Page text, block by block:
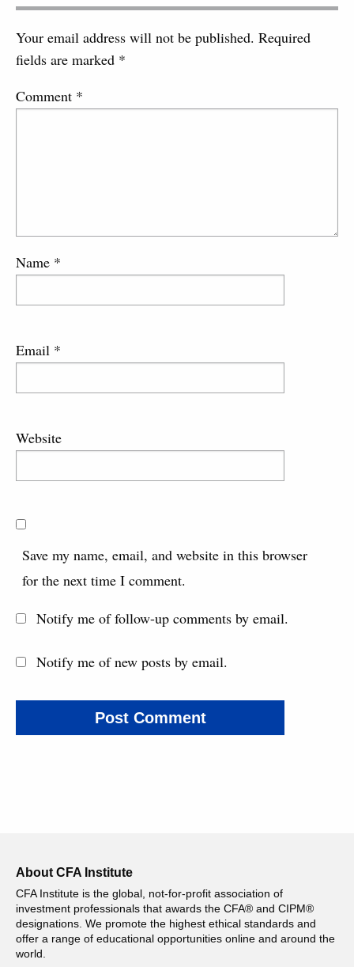
Your email address will not be published. Required
fields are marked *
Comment *
Name *
Email *
Website
Save my name, email, and website in this browser
for the next time I comment.
Notify me of follow-up comments by email.
Notify me of new posts by email.
About CFA Institute
CFA Institute is the global, not-for-profit association of
investment professionals that awards the CFA® and CIPM®
designations. We promote the highest ethical standards and
offer a range of educational opportunities online and around the
world.